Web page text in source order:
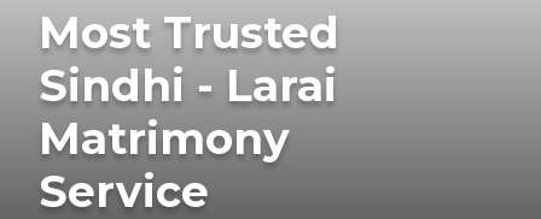
Most Trusted
Sindhi - Larai
Matrimony
Service